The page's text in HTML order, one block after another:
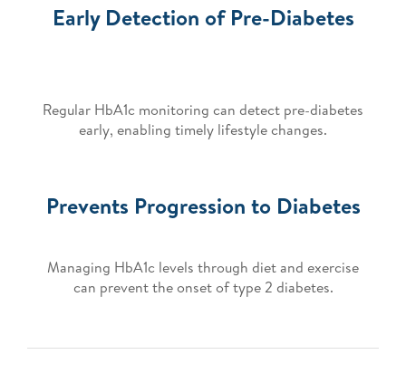
Early Detection of Pre-Diabetes
Regular HbA1c monitoring can detect pre-diabetes
early, enabling timely lifestyle changes.
Prevents Progression to Diabetes
Managing HbA1c levels through diet and exercise
can prevent the onset of type 2 diabetes.